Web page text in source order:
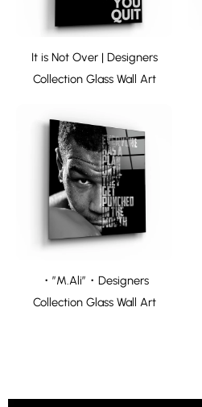
It is Not Over | Designers
Collection Glass Wall Art
・”M.Ali”・Designers
Collection Glass Wall Art